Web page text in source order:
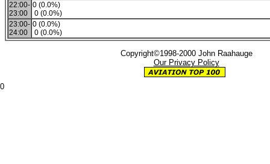
22:00-
23:00
0 (0.0%)
0 (0.0%)
23:00-
24:00
0 (0.0%)
0 (0.0%)
Copyright©1998-2000 John Raahauge
Our Privacy Policy
0